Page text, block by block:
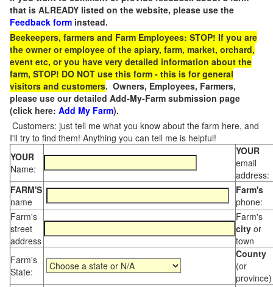
that is ALREADY listed on the website, please use the
Feedback form instead.
Beekeepers, farmers and Farm Employees: STOP! If you are
the owner or employee of the apiary, farm, market, orchard,
event etc, or you have very detailed information about the
farm, STOP! DO NOT use this form - this is for general
visitors and customers. Owners, Employees, Farmers,
please use our detailed Add-My-Farm submission page
(click here: Add My Farm).
Customers: just tell me what you know about the farm here, and
I'll try to find them! Anything you can tell me is helpful!
YOUR
Name:
YOUR
email
address:
FARM'S
name
Farm's
phone:
Farm's
street
address
Farm's
city or
town
Farm's
State:
County
(or
province)